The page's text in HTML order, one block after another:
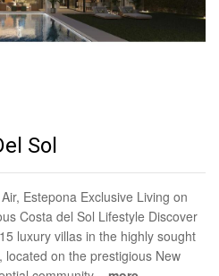
Sol
Estepona Exclusive Living on
Costa del Sol Lifestyle Discover
luxury villas in the highly sought
on the prestigious New